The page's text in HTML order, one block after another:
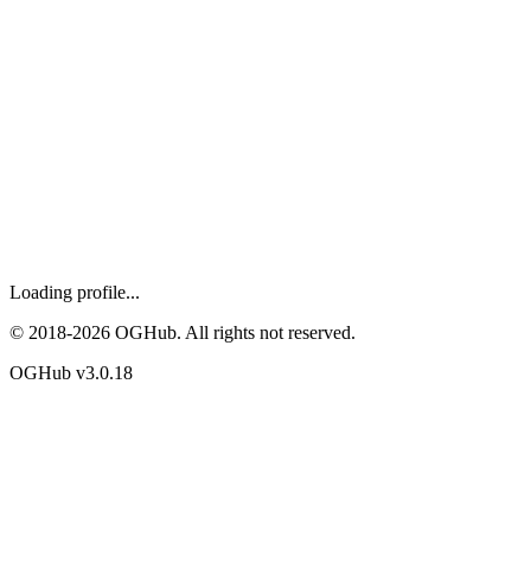
Loading profile...
© 2018-2026 OGHub. All rights not reserved.
OGHub v3.0.18